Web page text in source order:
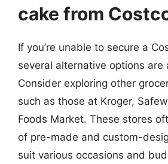
cake from
If you’re unable to secure a
several alternative options are
Consider exploring other
such as those at Kroger,
Foods Market. These stores
of pre-made and custom-
suit various occasions and